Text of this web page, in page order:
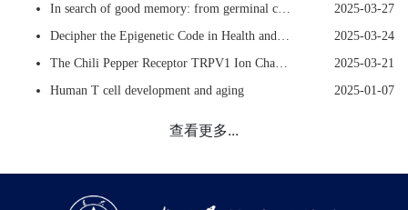
2025-03-27
2025-03-24
2025-03-21
Human T cell development and aging
2025-01-07
查看更多...